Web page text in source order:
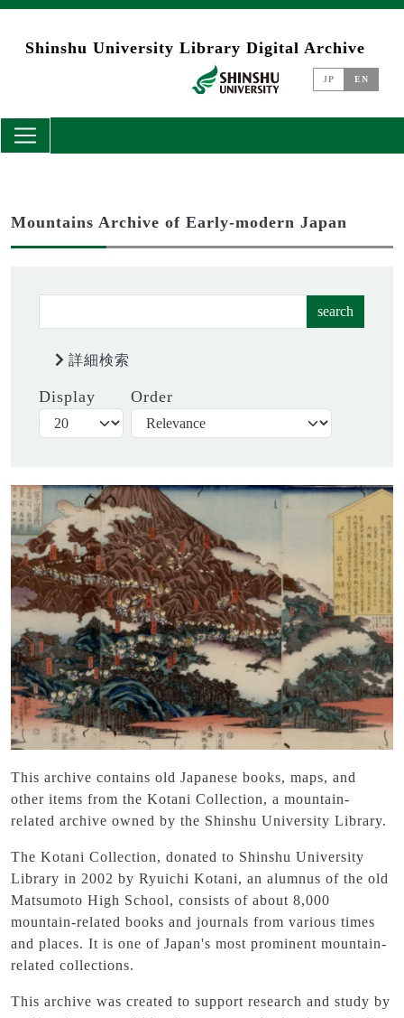
Skip to main content
Shinshu University Library Digital Archive
JP EN
Mountains Archive of Early-modern Japan
search
詳細検索
Display Order
This archive contains old Japanese books, maps, and
other items from the Kotani Collection, a mountain-
related archive owned by the Shinshu University Library.
The Kotani Collection, donated to Shinshu University
Library in 2002 by Ryuichi Kotani, an alumnus of the old
Matsumoto High School, consists of about 8,000
mountain-related books and journals from various times
and places. It is one of Japan's most prominent mountain-
related collections.
This archive was created to support research and study by